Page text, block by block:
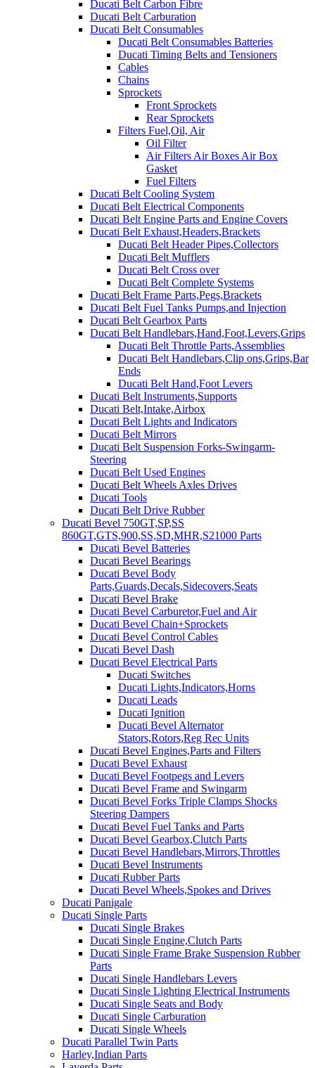
Ducati Belt Carbon Fibre
Ducati Belt Carburation
Ducati Belt Consumables
Ducati Belt Consumables Batteries
Ducati Timing Belts and Tensioners
Cables
Chains
Sprockets
Front Sprockets
Rear Sprockets
Filters Fuel,Oil, Air
Oil Filter
Air Filters Air Boxes Air Box
Gasket
Fuel Filters
Ducati Belt Cooling System
Ducati Belt Electrical Components
Ducati Belt Engine Parts and Engine Covers
Ducati Belt Exhaust,Headers,Brackets
Ducati Belt Header Pipes,Collectors
Ducati Belt Mufflers
Ducati Belt Cross over
Ducati Belt Complete Systems
Ducati Belt Frame Parts,Pegs,Brackets
Ducati Belt Fuel Tanks Pumps,and Injection
Ducati Belt Gearbox Parts
Ducati Belt Handlebars,Hand,Foot,Levers,Grips
Ducati Belt Throttle Parts,Assemblies
Ducati Belt Handlebars,Clip ons,Grips,Bar
Ends
Ducati Belt Hand,Foot Levers
Ducati Belt Instruments,Supports
Ducati Belt,Intake,Airbox
Ducati Belt Lights and Indicators
Ducati Belt Mirrors
Ducati Belt Suspension Forks-Swingarm-
Steering
Ducati Belt Used Engines
Ducati Belt Wheels Axles Drives
Ducati Tools
Ducati Belt Drive Rubber
Ducati Bevel 750GT,SP,SS
860GT,GTS,900,SS,SD,MHR,S21000 Parts
Ducati Bevel Batteries
Ducati Bevel Bearings
Ducati Bevel Body
Parts,Guards,Decals,Sidecovers,Seats
Ducati Bevel Brake
Ducati Bevel Carburetor,Fuel and Air
Ducati Bevel Chain+Sprockets
Ducati Bevel Control Cables
Ducati Bevel Dash
Ducati Bevel Electrical Parts
Ducati Switches
Ducati Lights,Indicators,Horns
Ducati Leads
Ducati Ignition
Ducati Bevel Alternator
Stators,Rotors,Reg Rec Units
Ducati Bevel Engines,Parts and Filters
Ducati Bevel Exhaust
Ducati Bevel Footpegs and Levers
Ducati Bevel Frame and Swingarm
Ducati Bevel Forks Triple Clamps Shocks
Steering Dampers
Ducati Bevel Fuel Tanks and Parts
Ducati Bevel Gearbox,Clutch Parts
Ducati Bevel Handlebars,Mirrors,Throttles
Ducati Bevel Instruments
Ducati Rubber Parts
Ducati Bevel Wheels,Spokes and Drives
Ducati Panigale
Ducati Single Parts
Ducati Single Brakes
Ducati Single Engine,Clutch Parts
Ducati Single Frame Brake Suspension Rubber
Parts
Ducati Single Handlebars Levers
Ducati Single Lighting Electrical Instruments
Ducati Single Seats and Body
Ducati Single Carburation
Ducati Single Wheels
Ducati Parallel Twin Parts
Harley,Indian Parts